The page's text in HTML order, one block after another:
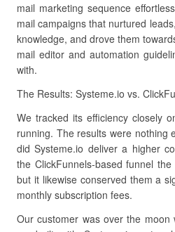
mail marketing sequence
mail campaigns that nurtured
knowledge, and drove them
mail editor and automation
with.
The Results: Systeme.io vs.
We tracked its efficiency closely
running. The results were nothing
did Systeme.io deliver a higher
the ClickFunnels-based funnel
but it likewise conserved them a
monthly subscription fees.
Our customer was over the moon